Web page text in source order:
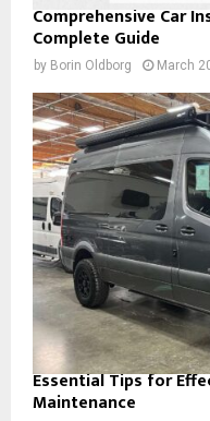
Comprehensive Car
Complete Guide
by Borin Oldborg March
Essential Tips for
Maintenance